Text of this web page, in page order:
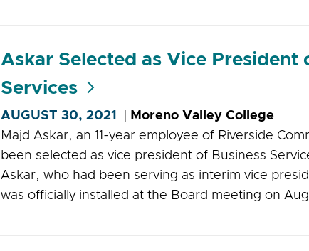
Askar Selected as Vice President
Services
AUGUST 30, 2021
Moreno Valley College
Majd Askar, an 11-year employee of Riverside
been selected as vice president of Business
Askar, who had been serving as interim vice
was officially installed at the Board meeting on